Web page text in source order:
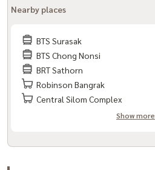
Nearby places
BTS Surasak
BTS Chong Nonsi
BRT Sathorn
Robinson Bangrak
Central Silom Complex
Show more